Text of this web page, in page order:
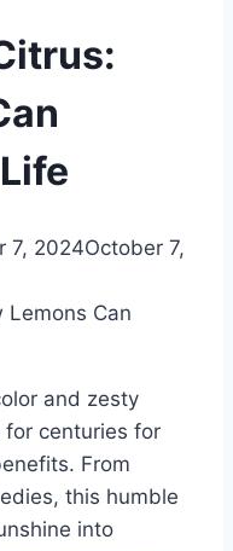
7, 2024October 7,
and zesty
for centuries for
From
this humble
into